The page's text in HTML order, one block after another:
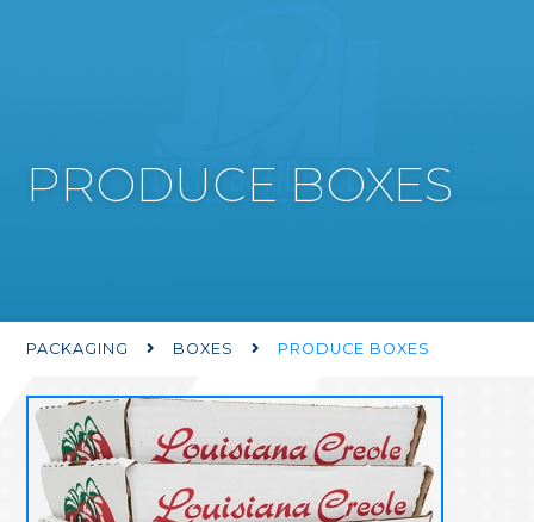
PRODUCE BOXES
PACKAGING  BOXES  PRODUCE BOXES